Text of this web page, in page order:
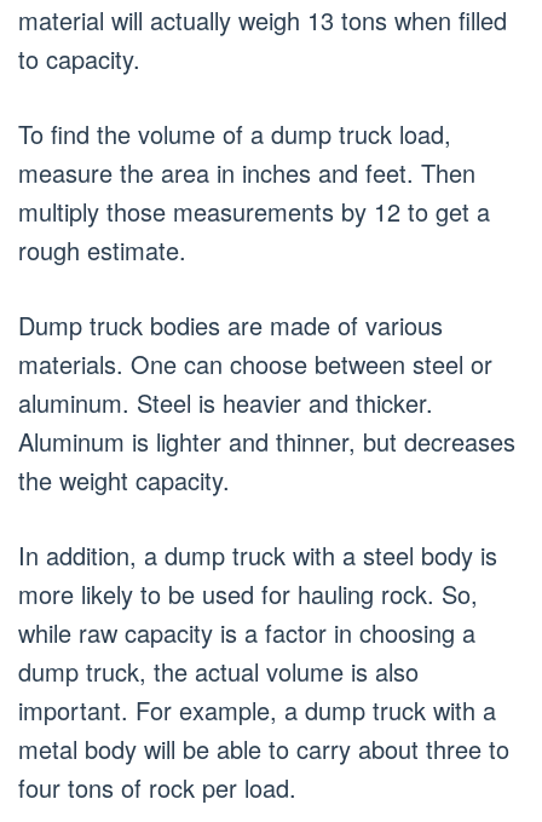
material will actually weigh 13 tons when filled
to capacity.
To find the volume of a dump truck load,
measure the area in inches and feet. Then
multiply those measurements by 12 to get a
rough estimate.
Dump truck bodies are made of various
materials. One can choose between steel or
aluminum. Steel is heavier and thicker.
Aluminum is lighter and thinner, but decreases
the weight capacity.
In addition, a dump truck with a steel body is
more likely to be used for hauling rock. So,
while raw capacity is a factor in choosing a
dump truck, the actual volume is also
important. For example, a dump truck with a
metal body will be able to carry about three to
four tons of rock per load.